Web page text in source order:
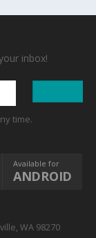
inbox!
time.
Available for
ANDROID
WA 98270